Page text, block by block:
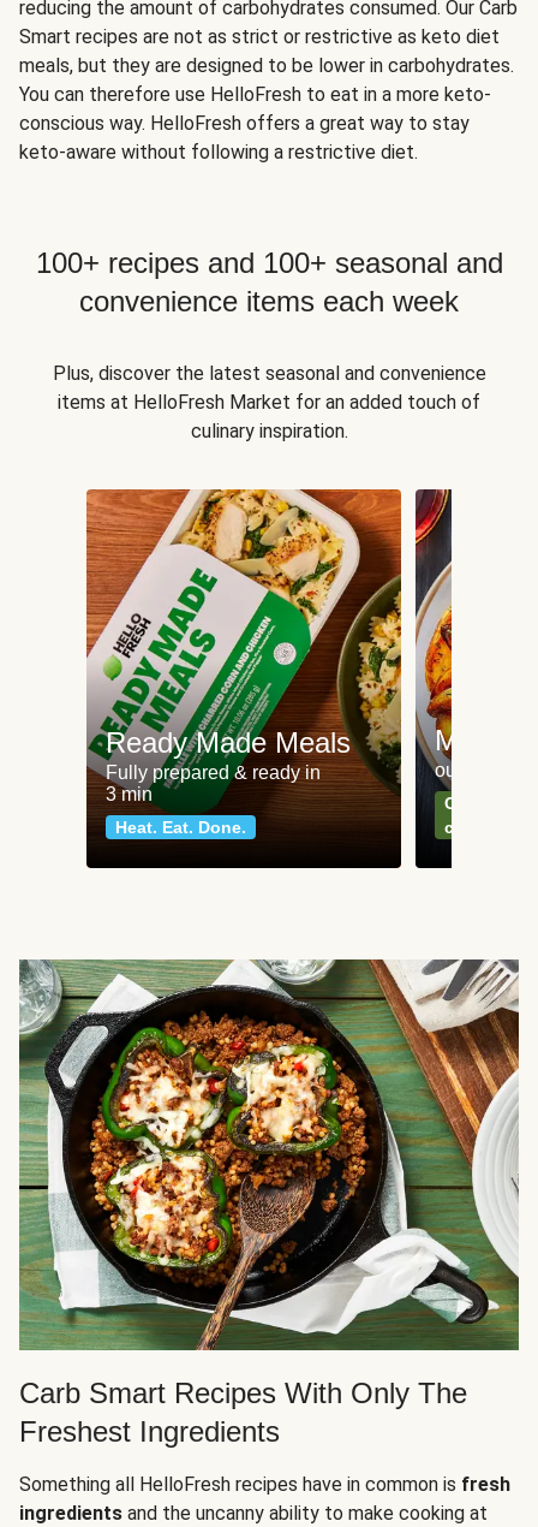
reducing the amount of carbohydrates consumed. Our Carb
Smart recipes are not as strict or restrictive as keto diet
meals, but they are designed to be lower in carbohydrates.
You can therefore use HelloFresh to eat in a more keto-
conscious way. HelloFresh offers a great way to stay
keto-aware without following a restrictive diet.
100+ recipes and 100+ seasonal and
convenience items each week
Plus, discover the latest seasonal and convenience
items at HelloFresh Market for an added touch of
culinary inspiration.
Ready Made Meals
Fully prepared & ready in
3 min
Heat. Eat. Done.
Meat
our most
Can't go
classics
Carb Smart Recipes With Only The
Freshest Ingredients
Something all HelloFresh recipes have in common is fresh
ingredients and the uncanny ability to make cooking at